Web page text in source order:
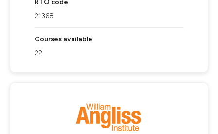
RTO code
21368
Courses available
22